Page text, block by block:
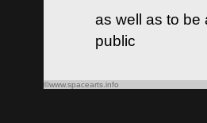
as well as to be
public
©www.spacearts.info